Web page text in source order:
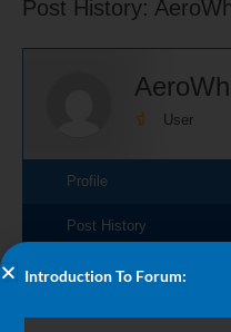
Post History:
User
Profile
Post History
No posts made by this user.
Introduction To Forum: